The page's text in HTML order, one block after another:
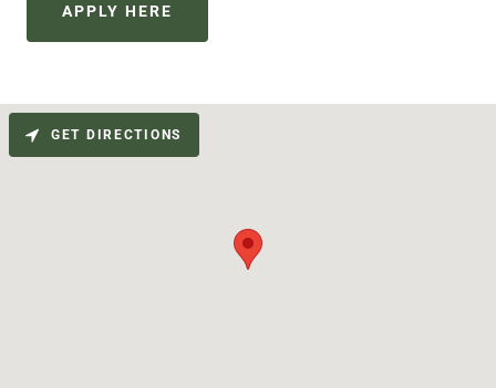
APPLY HERE
GET DIRECTIONS